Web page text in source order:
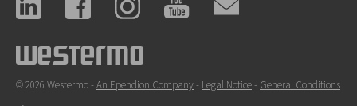
© 2026 Westermo - An Ependion Company- Legal Notice- General Conditions